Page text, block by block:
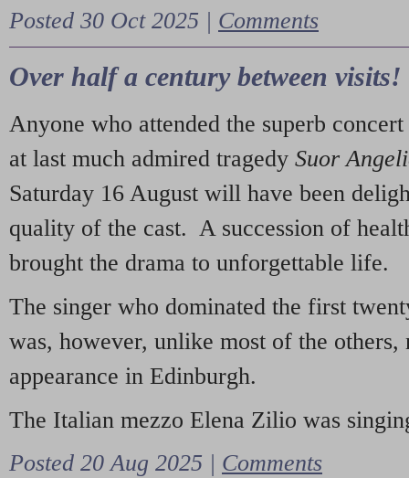
Posted 30 Oct 2025 | Comments
Over half a century between visits!
Anyone who attended the superb
at last much admired tragedy Suor
Saturday 16 August will have been
quality of the cast. A succession of
brought the drama to unforgettable life.
The singer who dominated the first
was, however, unlike most of the
appearance in Edinburgh.
The Italian mezzo Elena Zilio was
Posted 20 Aug 2025 | Comments